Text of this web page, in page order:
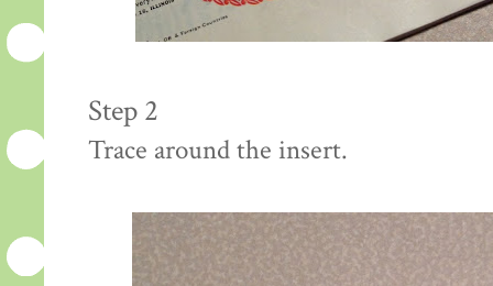
Step 2
Trace around the insert.